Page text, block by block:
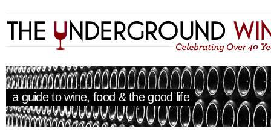
a guide to wine, food & the good life